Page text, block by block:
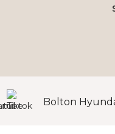
Bolton